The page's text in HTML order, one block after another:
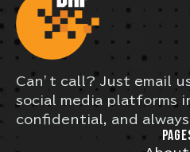
Can’t call? Just email
social media platforms
confidential, and